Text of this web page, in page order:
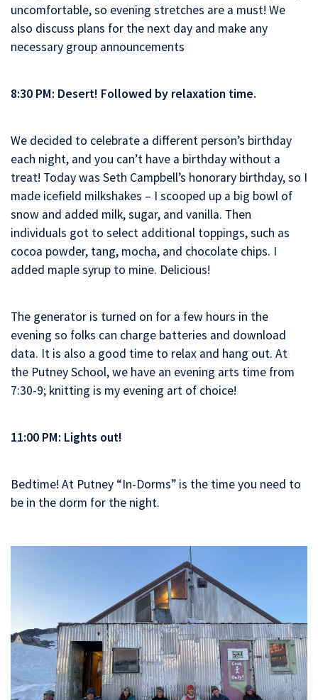
uncomfortable, so evening stretches are a must! We
also discuss plans for the next day and make any
necessary group announcements
8:30 PM: Desert! Followed by relaxation time.
We decided to celebrate a different person’s birthday
each night, and you can’t have a birthday without a
treat! Today was Seth Campbell’s honorary birthday, so I
made icefield milkshakes – I scooped up a big bowl of
snow and added milk, sugar, and vanilla. Then
individuals got to select additional toppings, such as
cocoa powder, tang, mocha, and chocolate chips. I
added maple syrup to mine. Delicious!
The generator is turned on for a few hours in the
evening so folks can charge batteries and download
data. It is also a good time to relax and hang out. At
the Putney School, we have an evening arts time from
7:30-9; knitting is my evening art of choice!
11:00 PM: Lights out!
Bedtime! At Putney “In-Dorms” is the time you need to
be in the dorm for the night.